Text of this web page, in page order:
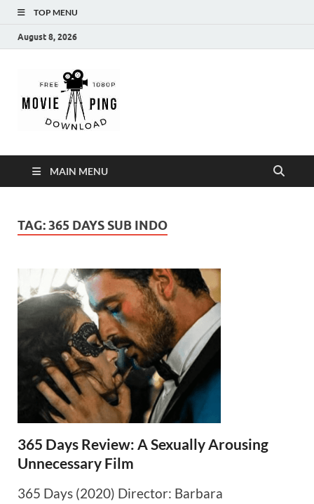
TOP MENU
August 8, 2026
MAIN MENU
TAG:365 DAYS SUB INDO
365 Days Review: A Sexually Arousing
Unnecessary Film
365 Days (2020) Director: Barbara